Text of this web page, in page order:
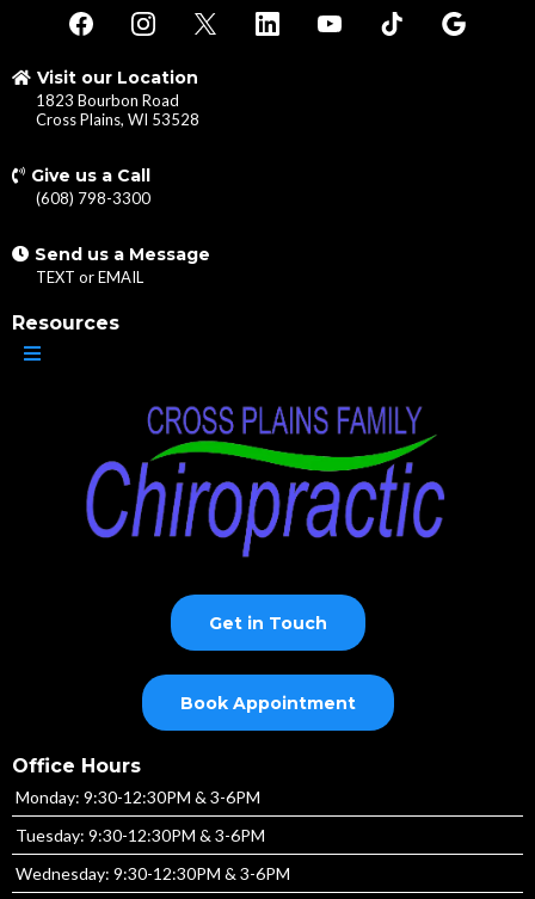
Visit our Location
1823 Bourbon Road
Cross Plains, WI 53528
Give us a Call
(608) 798-3300
Send us a Message
TEXT orEMAIL
Resources
Get in Touch
Book Appointment
Office Hours
Monday: 9:30-12:30PM & 3-6PM
Tuesday: 9:30-12:30PM & 3-6PM
Wednesday: 9:30-12:30PM & 3-6PM